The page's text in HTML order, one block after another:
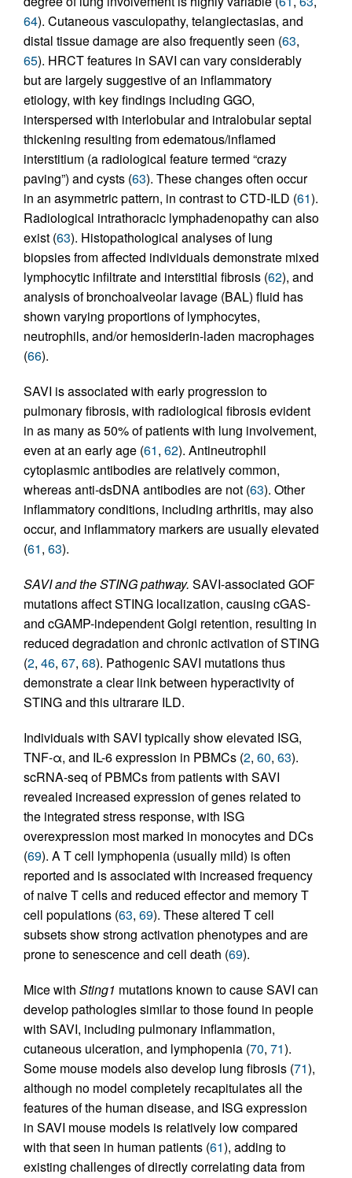
64). Cutaneous vasculopathy, telangiectasias, and
distal tissue damage are also frequently seen (63,
65). HRCT features in SAVI can vary considerably
but are largely suggestive of an inflammatory
etiology, with key findings including GGO,
interspersed with interlobular and intralobular septal
thickening resulting from edematous/inflamed
interstitium (a radiological feature termed “crazy
paving”) and cysts (63). These changes often occur
in an asymmetric pattern, in contrast to CTD-ILD (61).
Radiological intrathoracic lymphadenopathy can also
exist (63). Histopathological analyses of lung
biopsies from affected individuals demonstrate mixed
lymphocytic infiltrate and interstitial fibrosis (62), and
analysis of bronchoalveolar lavage (BAL) fluid has
shown varying proportions of lymphocytes,
neutrophils, and/or hemosiderin-laden macrophages
(66).
SAVI is associated with early progression to
pulmonary fibrosis, with radiological fibrosis evident
in as many as 50% of patients with lung involvement,
even at an early age (61, 62). Antineutrophil
cytoplasmic antibodies are relatively common,
whereas anti-dsDNA antibodies are not (63). Other
inflammatory conditions, including arthritis, may also
occur, and inflammatory markers are usually elevated
(61, 63).
SAVI and the STING pathway. SAVI-associated GOF
mutations affect STING localization, causing cGAS-
and cGAMP-independent Golgi retention, resulting in
reduced degradation and chronic activation of STING
(2, 46, 67, 68). Pathogenic SAVI mutations thus
demonstrate a clear link between hyperactivity of
STING and this ultrarare ILD.
Individuals with SAVI typically show elevated ISG,
TNF-α, and IL-6 expression in PBMCs (2, 60, 63).
scRNA-seq of PBMCs from patients with SAVI
revealed increased expression of genes related to
the integrated stress response, with ISG
overexpression most marked in monocytes and DCs
(69). A T cell lymphopenia (usually mild) is often
reported and is associated with increased frequency
of naive T cells and reduced effector and memory T
cell populations (63, 69). These altered T cell
subsets show strong activation phenotypes and are
prone to senescence and cell death (69).
Mice with Sting1 mutations known to cause SAVI can
develop pathologies similar to those found in people
with SAVI, including pulmonary inflammation,
cutaneous ulceration, and lymphopenia (70, 71).
Some mouse models also develop lung fibrosis (71),
although no model completely recapitulates all the
features of the human disease, and ISG expression
in SAVI mouse models is relatively low compared
with that seen in human patients (61), adding to
existing challenges of directly correlating data from